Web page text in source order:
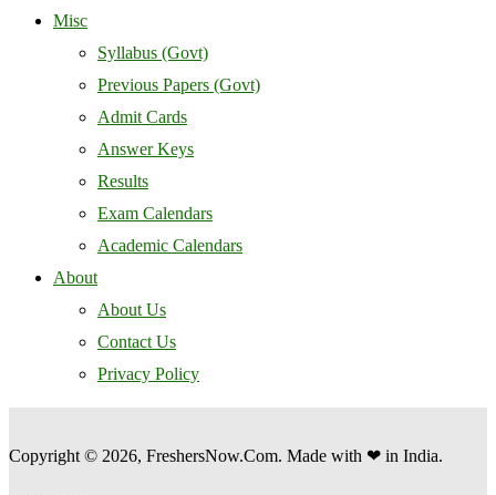
Misc
Syllabus (Govt)
Previous Papers (Govt)
Admit Cards
Answer Keys
Results
Exam Calendars
Academic Calendars
About
About Us
Contact Us
Privacy Policy
Copyright © 2026, FreshersNow.Com. Made with ❤ in India.